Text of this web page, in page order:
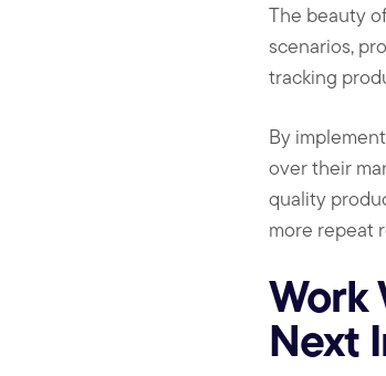
The beauty
scenarios,
tracking
By
over their
quality
more repeat
Work
Next